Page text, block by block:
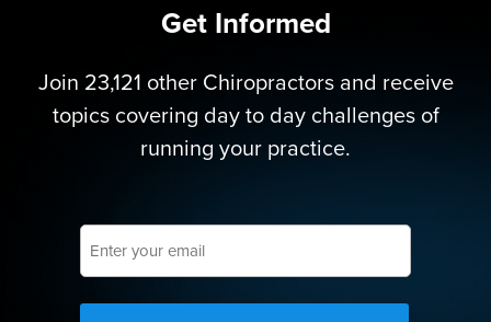
Get Informed
Join 23,121 other Chiropractors and receive
topics covering day to day challenges of
running your practice.
Enter
email